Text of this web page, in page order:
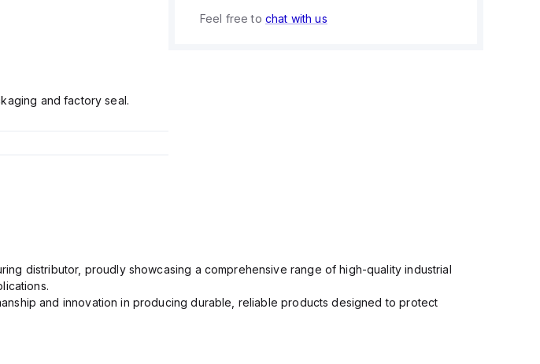
and factory seal.
Feel free to chat with us
distributor, proudly showcasing a comprehensive range of high-quality industrial
and innovation in producing durable, reliable products designed to protect